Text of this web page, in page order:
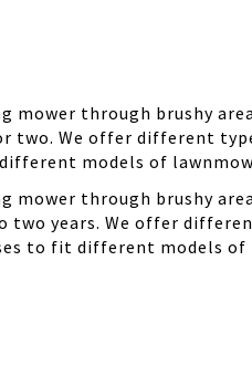
mower through brushy
two. We offer different
models of
mower through brushy
two years. We offer
to fit different models of